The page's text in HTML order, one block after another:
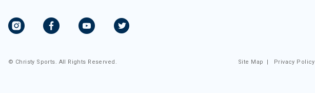
© Christy Sports. All Rights Reserved. Site Map | Privacy Policy